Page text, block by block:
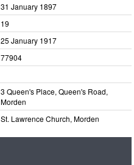
31 January 1897
19
25 January 1917
77904
3 Queen's Place, Queen's Road,
Morden
St. Lawrence Church, Morden